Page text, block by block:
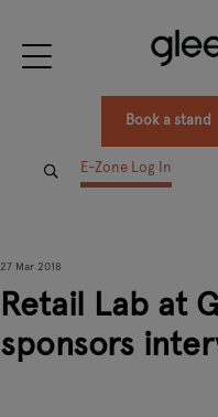
Book a stand
E-Zone Log In
27 Mar 2018
Retail Lab at
sponsors